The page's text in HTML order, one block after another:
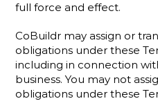
full force and effect.
CoBuildr may assign or
obligations under these
including in connection
business. You may not
obligations under these